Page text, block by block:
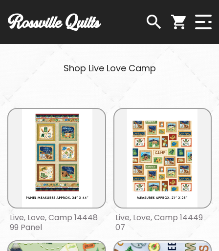
Rossville Quilts
Shop Live Love Camp
Live, Love, Camp 14448
99 Panel
Live, Love, Camp 14449
07